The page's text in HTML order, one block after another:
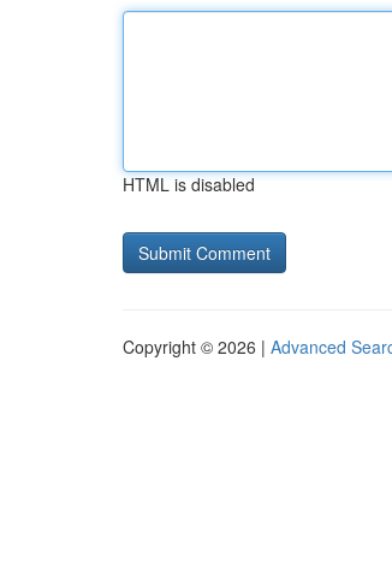
HTML is disabled
Copyright © 2026 | Advanced